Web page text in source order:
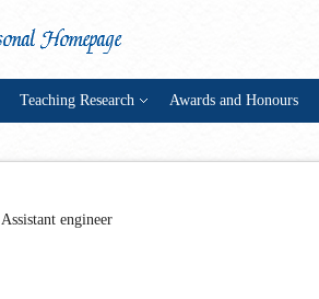
Teaching Research Awards and Honours
Assistant engineer